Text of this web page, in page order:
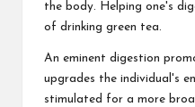
the body. Helping one's
of drinking green tea.
An eminent digestion
upgrades the individual's
stimulated for a more